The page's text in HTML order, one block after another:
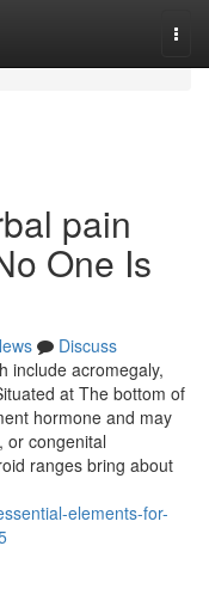
pain
One Is
Discuss
include acromegaly,
at The bottom of
hormone and may
or congenital
ranges bring about
elements-for-